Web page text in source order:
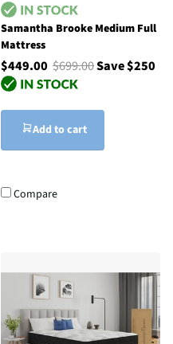
Samantha Brooke Medium Full
Mattress
$449.00 $699.00Save $250
Add to cart
Compare